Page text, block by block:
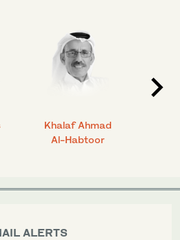
Khalaf Ahmad
Al-Habtoor
ALERTS